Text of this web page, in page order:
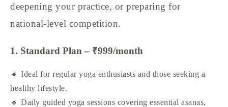
deepening your practice, or preparing for
national-level competition.
1. Standard Plan – ₹999/month
🔹 Ideal for regular yoga enthusiasts and those seeking a
healthy lifestyle.
🔹 Daily guided yoga sessions covering essential asanas,